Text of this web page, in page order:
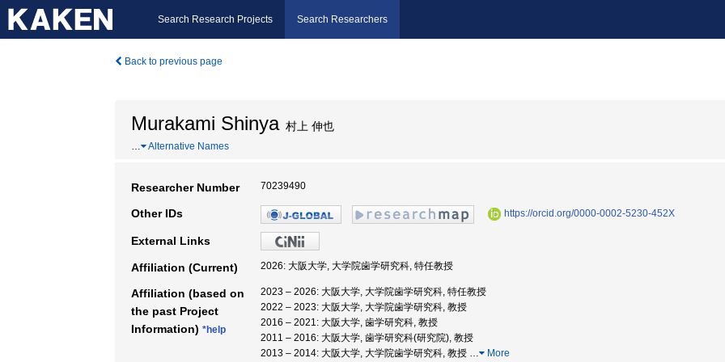
Search Research Projects Search Researchers
Back to previous page
Murakami Shinya村上 伸也
… Alternative Names
Researcher Number 70239490
Other IDs https://orcid.org/0000-0002-5230-452X
External Links
Affiliation (Current) 2026: 大阪大学, 大学院歯学研究科, 特任教授
Affiliation (based on
the past Project
Information) *help
2023 – 2026: 大阪大学, 大学院歯学研究科, 特任教授
2022 – 2023: 大阪大学, 大学院歯学研究科, 教授
2016 – 2021: 大阪大学, 歯学研究科, 教授
2011 – 2016: 大阪大学, 歯学研究科(研究院), 教授
2013 – 2014: 大阪大学, 大学院歯学研究科, 教授 … More